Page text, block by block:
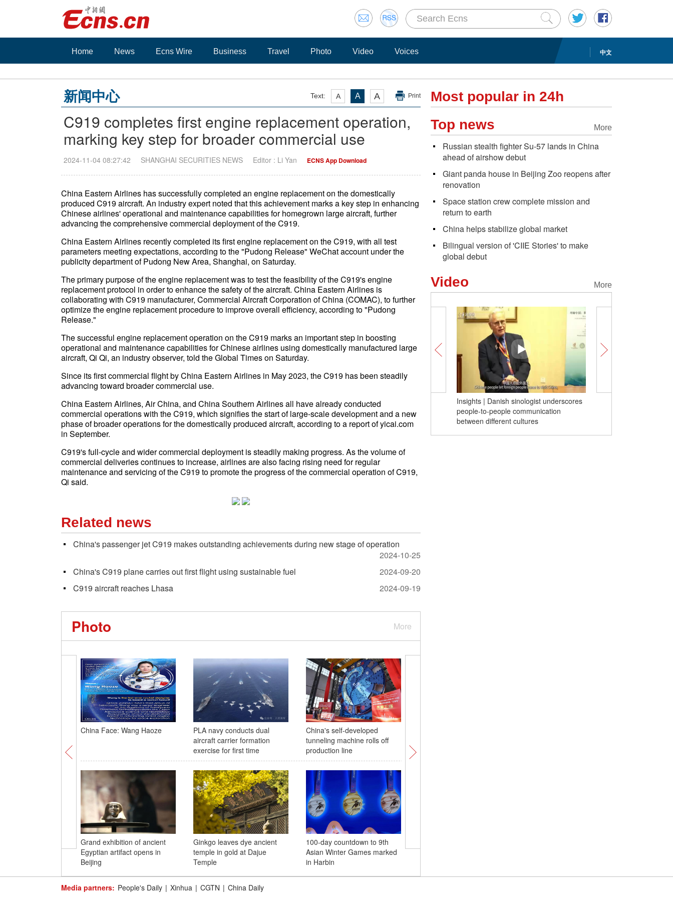
中文
Home News Ecns Wire Business Travel Photo Video Voices
Text: A A A Print
新闻中心
C919 completes first engine replacement operation,
marking key step for broader commercial use
2024-11-04 08:27:42 SHANGHAI SECURITIES NEWS Editor : Li Yan ECNS App Download
China Eastern Airlines has successfully completed an engine replacement on the domestically
produced C919 aircraft. An industry expert noted that this achievement marks a key step in enhancing
Chinese airlines' operational and maintenance capabilities for homegrown large aircraft, further
advancing the comprehensive commercial deployment of the C919.
China Eastern Airlines recently completed its first engine replacement on the C919, with all test
parameters meeting expectations, according to the "Pudong Release" WeChat account under the
publicity department of Pudong New Area, Shanghai, on Saturday.
The primary purpose of the engine replacement was to test the feasibility of the C919's engine
replacement protocol in order to enhance the safety of the aircraft. China Eastern Airlines is
collaborating with C919 manufacturer, Commercial Aircraft Corporation of China (COMAC), to further
optimize the engine replacement procedure to improve overall efficiency, according to "Pudong
Release."
The successful engine replacement operation on the C919 marks an important step in boosting
operational and maintenance capabilities for Chinese airlines using domestically manufactured large
aircraft, Qi Qi, an industry observer, told the Global Times on Saturday.
Since its first commercial flight by China Eastern Airlines in May 2023, the C919 has been steadily
advancing toward broader commercial use.
China Eastern Airlines, Air China, and China Southern Airlines all have already conducted
commercial operations with the C919, which signifies the start of large-scale development and a new
phase of broader operations for the domestically produced aircraft, according to a report of yicai.com
in September.
C919's full-cycle and wider commercial deployment is steadily making progress. As the volume of
commercial deliveries continues to increase, airlines are also facing rising need for regular
maintenance and servicing of the C919 to promote the progress of the commercial operation of C919,
Qi said.
Related news
China's passenger jet C919 makes outstanding achievements during new stage of operation
2024-10-25
China's C919 plane carries out first flight using sustainable fuel
2024-09-20
C919 aircraft reaches Lhasa
2024-09-19
More
Photo
China Face: Wang Haoze
PLA navy conducts dual
aircraft carrier formation
exercise for first time
China's self-developed
tunneling machine rolls off
production line
Grand exhibition of ancient
Egyptian artifact opens in
Beijing
Ginkgo leaves dye ancient
temple in gold at Dajue
Temple
100-day countdown to 9th
Asian Winter Games marked
in Harbin
Shenzhou-19 manned
Most popular in 24h
More
Top news
Russian stealth fighter Su-57 lands in China
ahead of airshow debut
Giant panda house in Beijing Zoo reopens after
renovation
Space station crew complete mission and
return to earth
China helps stabilize global market
Bilingual version of 'CIIE Stories' to make
global debut
More
Video
Insights | Danish sinologist underscores
people-to-people communication
between different cultures
Media partners: People's Daily | Xinhua | CGTN | China Daily